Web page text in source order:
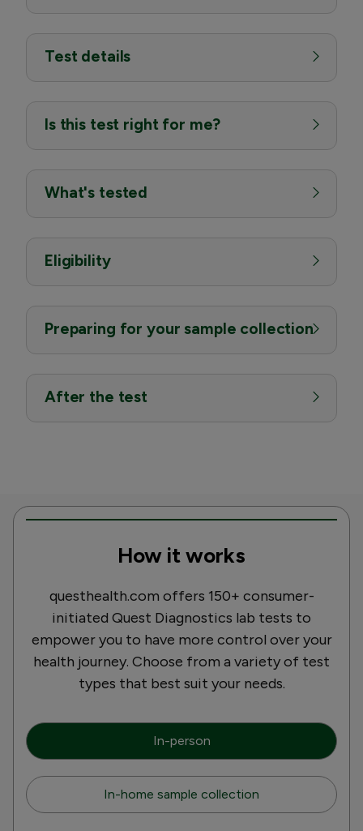
Test details
Is this test right for me?
What's tested
Eligibility
Preparing for your sample collection
After the test
How it works
questhealth.com offers 150+ consumer-
initiated Quest Diagnostics lab tests to
empower you to have more control over your
health journey. Choose from a variety of test
types that best suit your needs.
In-person
In-home sample collection